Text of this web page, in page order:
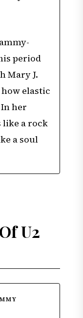
period
Mary J.
elastic
her
like a rock
a soul
U2